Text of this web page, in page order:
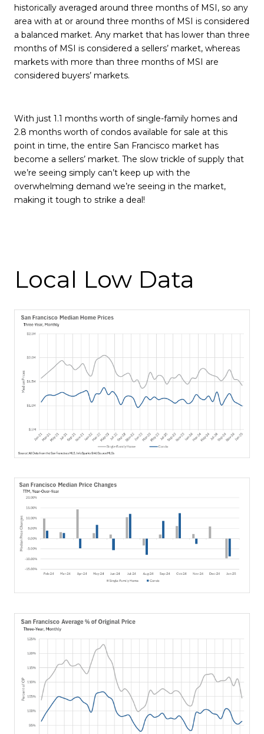
historically averaged around three months of MSI, so any
area with at or around three months of MSI is considered
a balanced market. Any market that has lower than three
months of MSI is considered a sellers’ market, whereas
markets with more than three months of MSI are
considered buyers’ markets.
With just 1.1 months worth of single-family homes and
2.8 months worth of condos available for sale at this
point in time, the entire San Francisco market has
become a sellers’ market. The slow trickle of supply that
we’re seeing simply can’t keep up with the
overwhelming demand we’re seeing in the market,
making it tough to strike a deal!
Local Low Data